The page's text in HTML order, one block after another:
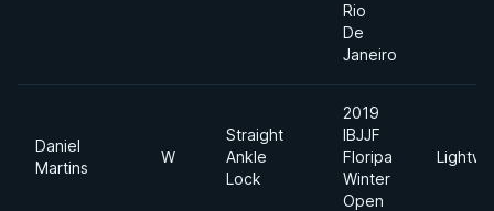
Rio
De
Janeiro
Daniel
Martins
W
Straight
Ankle
Lock
2019
IBJJF
Floripa
Winter
Open